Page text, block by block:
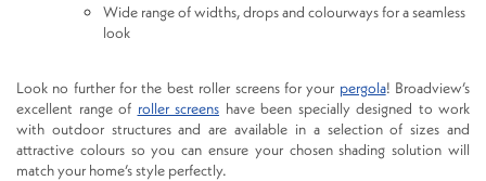
Wide range of widths, drops and colourways for a seamless
look
Look no further for the best roller screens for your pergola! Broadview’s
excellent range of roller screens have been specially designed to work
with outdoor structures and are available in a selection of sizes and
attractive colours so you can ensure your chosen shading solution will
match your home’s style perfectly.